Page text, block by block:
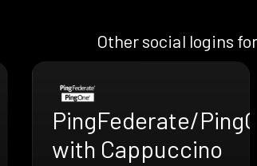
Other social logins
PingFederate/
with Cappuccino